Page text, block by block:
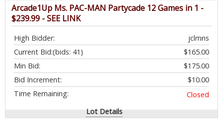
Arcade1Up Ms. PAC-MAN Partycade 12 Games in 1 -
$239.99 - SEE LINK
High Bidder:
jclmns
Current Bid:
$165.00
(bids: 41)
Min Bid:
$175.00
Bid Increment:
$10.00
Time Remaining:
Closed
Lot Details